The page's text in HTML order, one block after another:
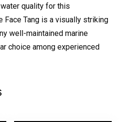
quality for this
Face Tang is a visually striking
well-maintained marine
choice among experienced